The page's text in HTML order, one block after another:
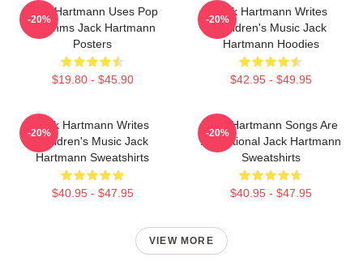
Jack Hartmann Uses Pop
Rhythms Jack Hartmann
Posters
$19.80 - $45.90
-20%
Jack Hartmann Writes
Children's Music Jack
Hartmann Hoodies
$42.95 - $49.95
-20%
Jack Hartmann Writes
Children's Music Jack
Hartmann Sweatshirts
$40.95 - $47.95
-20%
Jack Hartmann Songs Are
Educational Jack Hartmann
Sweatshirts
$40.95 - $47.95
-20%
VIEW MORE